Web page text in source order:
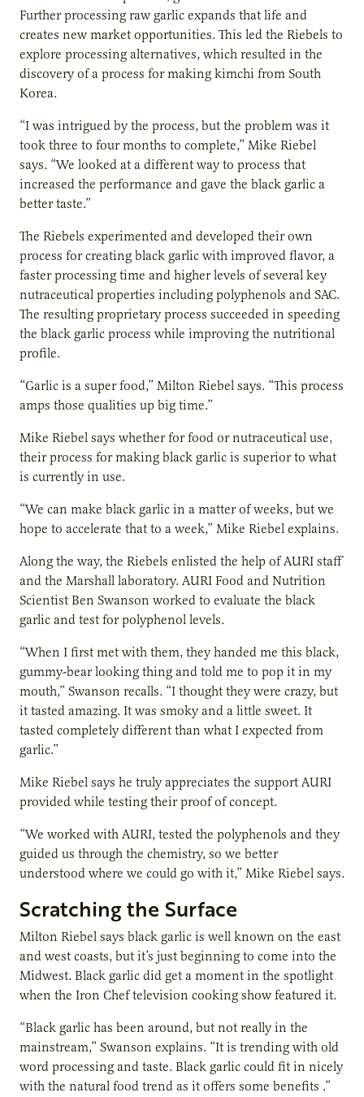
Further processing raw garlic expands that life and
creates new market opportunities. This led the Riebels to
explore processing alternatives, which resulted in the
discovery of a process for making kimchi from South
Korea.
“I was intrigued by the process, but the problem was it
took three to four months to complete,” Mike Riebel
says. “We looked at a different way to process that
increased the performance and gave the black garlic a
better taste.”
The Riebels experimented and developed their own
process for creating black garlic with improved flavor, a
faster processing time and higher levels of several key
nutraceutical properties including polyphenols and SAC.
The resulting proprietary process succeeded in speeding
the black garlic process while improving the nutritional
profile.
“Garlic is a super food,” Milton Riebel says. “This process
amps those qualities up big time.”
Mike Riebel says whether for food or nutraceutical use,
their process for making black garlic is superior to what
is currently in use.
“We can make black garlic in a matter of weeks, but we
hope to accelerate that to a week,” Mike Riebel explains.
Along the way, the Riebels enlisted the help of AURI staff
and the Marshall laboratory. AURI Food and Nutrition
Scientist Ben Swanson worked to evaluate the black
garlic and test for polyphenol levels.
“When I first met with them, they handed me this black,
gummy-bear looking thing and told me to pop it in my
mouth,” Swanson recalls. “I thought they were crazy, but
it tasted amazing. It was smoky and a little sweet. It
tasted completely different than what I expected from
garlic.”
Mike Riebel says he truly appreciates the support AURI
provided while testing their proof of concept.
“We worked with AURI, tested the polyphenols and they
guided us through the chemistry, so we better
understood where we could go with it,” Mike Riebel says.
Scratching the Surface
Milton Riebel says black garlic is well known on the east
and west coasts, but it’s just beginning to come into the
Midwest. Black garlic did get a moment in the spotlight
when the Iron Chef television cooking show featured it.
“Black garlic has been around, but not really in the
mainstream,” Swanson explains. “It is trending with old
word processing and taste. Black garlic could fit in nicely
with the natural food trend as it offers some benefits .”